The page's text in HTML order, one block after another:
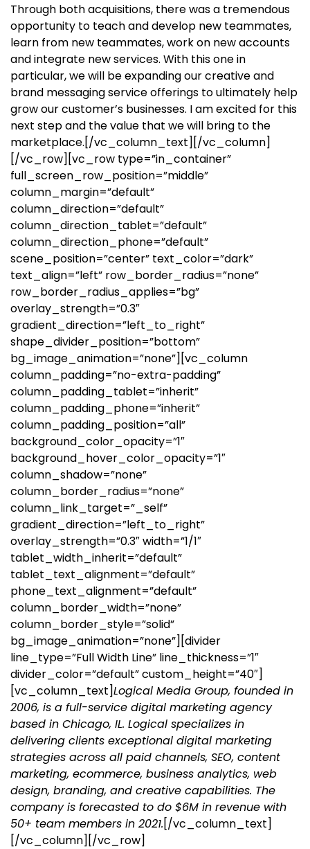
Through both acquisitions, there was a tremendous
opportunity to teach and develop new teammates,
learn from new teammates, work on new accounts
and integrate new services. With this one in
particular, we will be expanding our creative and
brand messaging service offerings to ultimately help
grow our customer’s businesses. I am excited for this
next step and the value that we will bring to the
marketplace.[/vc_column_text][/vc_column]
[/vc_row][vc_row type=”in_container”
full_screen_row_position=”middle”
column_margin=”default”
column_direction=”default”
column_direction_tablet=”default”
column_direction_phone=”default”
scene_position=”center” text_color=”dark”
text_align=”left” row_border_radius=”none”
row_border_radius_applies=”bg”
overlay_strength=”0.3″
gradient_direction=”left_to_right”
shape_divider_position=”bottom”
bg_image_animation=”none”][vc_column
column_padding=”no-extra-padding”
column_padding_tablet=”inherit”
column_padding_phone=”inherit”
column_padding_position=”all”
background_color_opacity=”1″
background_hover_color_opacity=”1″
column_shadow=”none”
column_border_radius=”none”
column_link_target=”_self”
gradient_direction=”left_to_right”
overlay_strength=”0.3″ width=”1/1″
tablet_width_inherit=”default”
tablet_text_alignment=”default”
phone_text_alignment=”default”
column_border_width=”none”
column_border_style=”solid”
bg_image_animation=”none”][divider
line_type=”Full Width Line” line_thickness=”1″
divider_color=”default” custom_height=”40″]
[vc_column_text]Logical Media Group, founded in
2006, is a full-service digital marketing agency
based in Chicago, IL. Logical specializes in
delivering clients exceptional digital marketing
strategies across all paid channels, SEO, content
marketing, ecommerce, business analytics, web
design, branding, and creative capabilities. The
company is forecasted to do $6M in revenue with
50+ team members in 2021.[/vc_column_text]
[/vc_column][/vc_row]